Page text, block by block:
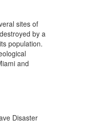
sites of
by a
population.
and
Disaster